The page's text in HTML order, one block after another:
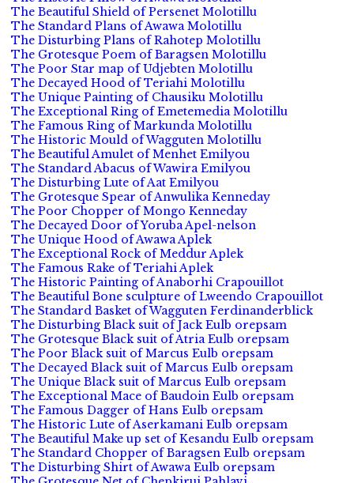
The Beautiful Shield of Persenet Molotillu
The Standard Plans of Awawa Molotillu
The Disturbing Plans of Rahotep Molotillu
The Grotesque Poem of Baragsen Molotillu
The Poor Star map of Udjebten Molotillu
The Decayed Hood of Teriahi Molotillu
The Unique Painting of Chausiku Molotillu
The Exceptional Ring of Emetemedia Molotillu
The Famous Ring of Markunda Molotillu
The Historic Mould of Wagguten Molotillu
The Beautiful Amulet of Menhet Emilyou
The Standard Abacus of Wawira Emilyou
The Disturbing Lute of Aat Emilyou
The Grotesque Spear of Anwulika Kenneday
The Poor Chopper of Mongo Kenneday
The Decayed Door of Yoruba Apel-nelson
The Unique Hood of Awawa Aplek
The Exceptional Rock of Meddur Aplek
The Famous Rake of Teriahi Aplek
The Historic Painting of Anaborhi Crapouillot
The Beautiful Bone sculpture of Lweendo Crapouillot
The Standard Basket of Wagguten Ferdinanderblick
The Disturbing Black suit of Jack Eulb orepsam
The Grotesque Black suit of Atria Eulb orepsam
The Poor Black suit of Marcus Eulb orepsam
The Decayed Black suit of Marcus Eulb orepsam
The Unique Black suit of Marcus Eulb orepsam
The Exceptional Mace of Baudoin Eulb orepsam
The Famous Dagger of Hans Eulb orepsam
The Historic Lute of Aserkamani Eulb orepsam
The Beautiful Make up set of Kesandu Eulb orepsam
The Standard Chopper of Baragsen Eulb orepsam
The Disturbing Shirt of Awawa Eulb orepsam